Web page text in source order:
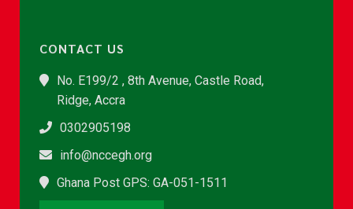
CONTACT US
No. E199/2 , 8th Avenue, Castle Road,
Ridge, Accra
0302905198
info@nccegh.org
Ghana Post GPS: GA-051-1511